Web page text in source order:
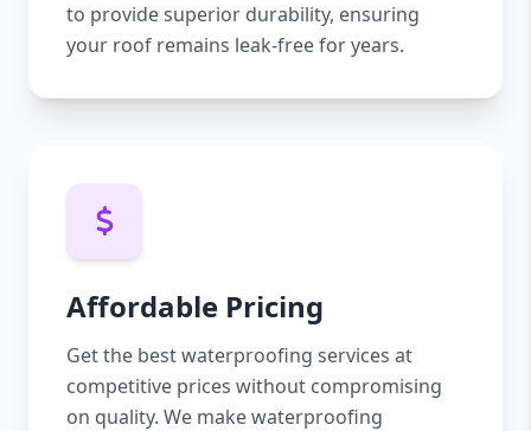
to provide superior durability, ensuring
your roof remains leak-free for years.
Affordable Pricing
Get the best waterproofing services at
competitive prices without compromising
on quality. We make waterproofing